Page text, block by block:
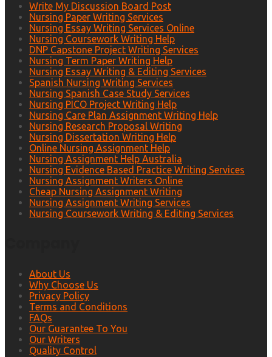
Write My Discussion Board Post
Nursing Paper Writing Services
Nursing Essay Writing Services Online
Nursing Coursework Writing Help
DNP Capstone Project Writing Services
Nursing Term Paper Writing Help
Nursing Essay Writing & Editing Services
Spanish Nursing Writing Services
Nursing Spanish Case Study Services
Nursing PICO Project Writing Help
Nursing Care Plan Assignment Writing Help
Nursing Research Proposal Writing
Nursing Dissertation Writing Help
Online Nursing Assignment Help
Nursing Assignment Help Australia
Nursing Evidence Based Practice Writing Services
Nursing Assignment Writers Online
Cheap Nursing Assignment Writing
Nursing Assignment Writing Services
Nursing Coursework Writing & Editing Services
About Us
Why Choose Us
Privacy Policy
Terms and Conditions
FAQs
Our Guarantee To You
Our Writers
Quality Control